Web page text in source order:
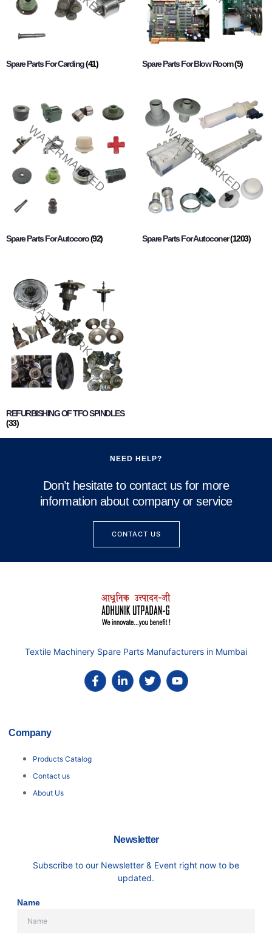
Spare Parts For Carding(41) Spare Parts For Blow Room(5)
Spare Parts For Autocoro(92) Spare Parts For Autoconer(1203)
REFURBISHING OF TFO SPINDLES
(33)
NEED HELP?
Don’t hesitate to contact us for more
information about company or service
CONTACT US
Textile Machinery Spare Parts Manufacturers in Mumbai
Company
Products Catalog
Contact us
About Us
Newsletter
Subscribe to our Newsletter & Event right now to be
updated.
Name